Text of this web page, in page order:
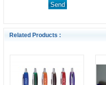
Related Products :